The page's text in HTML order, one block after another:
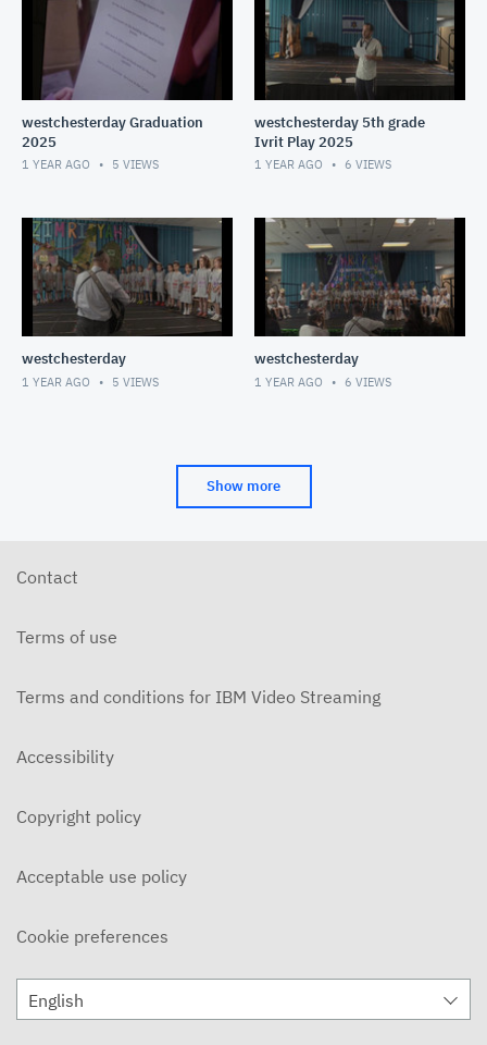
westchesterday Graduation
2025
1 YEAR AGO 5 VIEWS
westchesterday 5th grade
Ivrit Play 2025
1 YEAR AGO 6 VIEWS
westchesterday
1 YEAR AGO 5 VIEWS
westchesterday
1 YEAR AGO 6 VIEWS
Show more
Contact
Terms of use
Terms and conditions for IBM Video Streaming
Accessibility
Copyright policy
Acceptable use policy
Cookie preferences
English